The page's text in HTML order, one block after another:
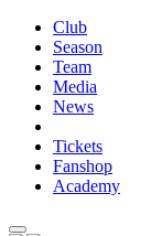
Club
Season
Team
Media
News
Tickets
Fanshop
Academy